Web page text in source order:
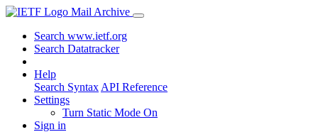
Mail Archive
Search www.ietf.org
Search Datatracker
Help
Search Syntax API Reference
Settings
Turn Static Mode On
Sign in